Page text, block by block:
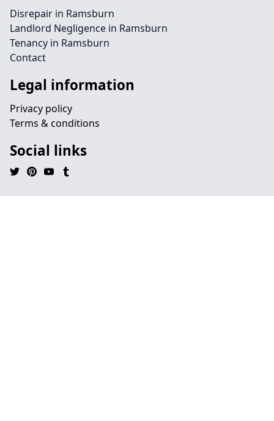
Disrepair in Ramsburn
Landlord Negligence in Ramsburn
Tenancy in Ramsburn
Contact
Legal information
Privacy policy
Terms & conditions
Social links